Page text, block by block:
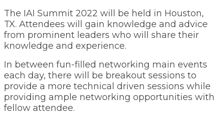
The IAI Summit 2022 will be held in Houston,
TX. Attendees will gain knowledge and advice
from prominent leaders who will share their
knowledge and experience.
In between fun-filled networking main events
each day, there will be breakout sessions to
provide a more technical driven sessions while
providing ample networking opportunities with
fellow attendee.